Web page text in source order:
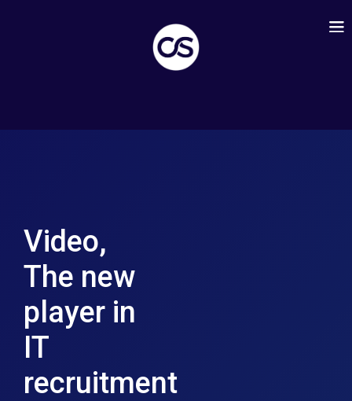
Video,
The new
player in
IT
recruitment